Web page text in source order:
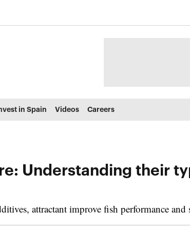
in Spain Videos Careers
Understanding their
attractant improve fish performance and